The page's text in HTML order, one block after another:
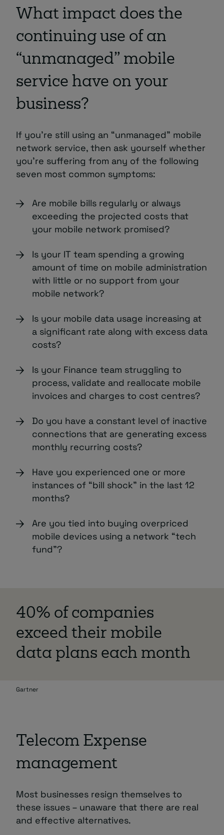
What impact does the
continuing use of an
“unmanaged” mobile
service have on your
business?
If you’re still using an “unmanaged” mobile
network service, then ask yourself whether
you’re suffering from any of the following
seven most common symptoms:
Are mobile bills regularly or always
exceeding the projected costs that
your mobile network promised?
Is your IT team spending a growing
amount of time on mobile administration
with little or no support from your
mobile network?
Is your mobile data usage increasing at
a significant rate along with excess data
costs?
Is your Finance team struggling to
process, validate and reallocate mobile
invoices and charges to cost centres?
Do you have a constant level of inactive
connections that are generating excess
monthly recurring costs?
Have you experienced one or more
instances of “bill shock” in the last 12
months?
Are you tied into buying overpriced
mobile devices using a network “tech
fund”?
40% of companies
exceed their mobile
data plans each month
Gartner
Telecom Expense
management
Most businesses resign themselves to
these issues – unaware that there are real
and effective alternatives.